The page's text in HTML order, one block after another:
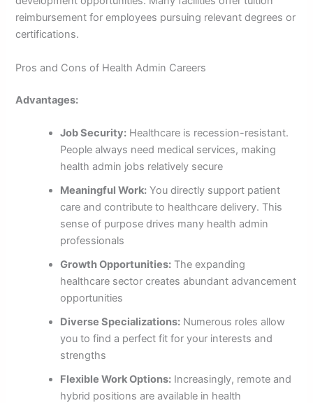
reimbursement for employees pursuing relevant degrees or
certifications.
Pros and Cons of Health Admin Careers
Advantages:
Job Security: Healthcare is recession-resistant.
People always need medical services, making
health admin jobs relatively secure
Meaningful Work: You directly support patient
care and contribute to healthcare delivery. This
sense of purpose drives many health admin
professionals
Growth Opportunities: The expanding
healthcare sector creates abundant advancement
opportunities
Diverse Specializations: Numerous roles allow
you to find a perfect fit for your interests and
strengths
Flexible Work Options: Increasingly, remote and
hybrid positions are available in health